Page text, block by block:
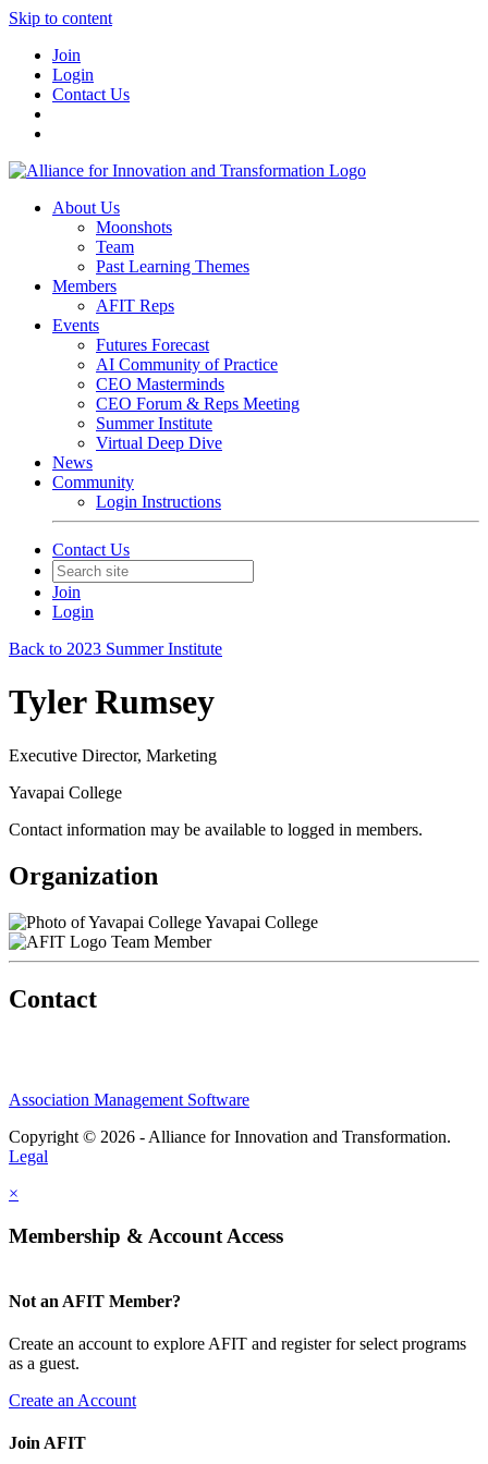
Skip to content
Join
Login
Contact Us
About Us
Moonshots
Team
Past Learning Themes
Members
AFIT Reps
Events
Futures Forecast
AI Community of Practice
CEO Masterminds
CEO Forum & Reps Meeting
Summer Institute
Virtual Deep Dive
News
Community
Login Instructions
Contact Us
Join
Login
Back to 2023 Summer Institute
Tyler Rumsey
Executive Director, Marketing
Yavapai College
Contact information may be available to logged in members.
Organization
Yavapai College
Team Member
Contact
Association Management Software
Copyright © 2026 - Alliance for Innovation and Transformation.
Legal
×
Membership & Account Access
Not an AFIT Member?
Create an account to explore AFIT and register for select programs
as a guest.
Create an Account
Join AFIT